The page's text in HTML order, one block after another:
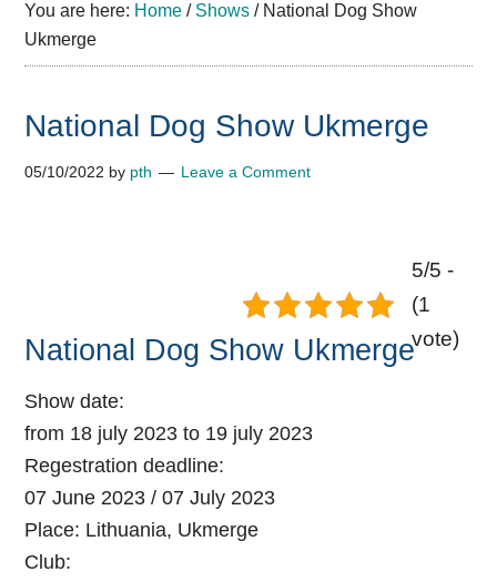
You are here: Home / Shows /National Dog Show
Ukmerge
National Dog Show Ukmerge
05/10/2022 by pth Leave a Comment
National Dog Show Ukmerge
Show date:
from 18 july 2023 to 19 july 2023
Regestration deadline:
07 June 2023 / 07 July 2023
Place: Lithuania, Ukmerge
Club:
5/5 -
(1
vote)